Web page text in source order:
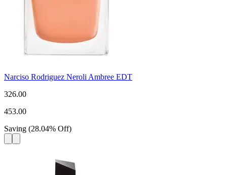
Narciso Rodriguez Neroli Ambree EDT
326.00
453.00
Saving (28.04% Off)